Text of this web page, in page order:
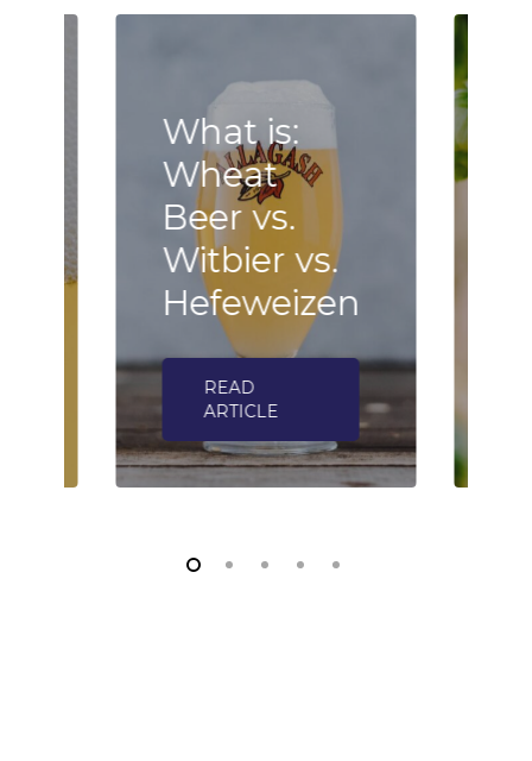
What is:
Wheat
Beer vs.
Witbier vs.
Hefeweizen
READ
ARTICLE